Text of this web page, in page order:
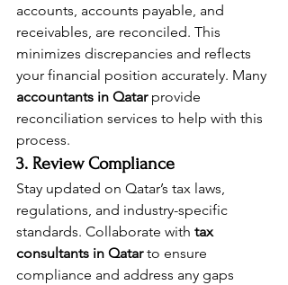
accounts, accounts payable, and
receivables, are reconciled. This
minimizes discrepancies and reflects
your financial position accurately. Many
accountants in Qatar provide
reconciliation services to help with this
process.
3. Review Compliance
Stay updated on Qatar’s tax laws,
regulations, and industry-specific
standards. Collaborate with tax
consultants in Qatar to ensure
compliance and address any gaps